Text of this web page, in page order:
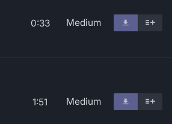
0:33 Medium
1:51 Medium